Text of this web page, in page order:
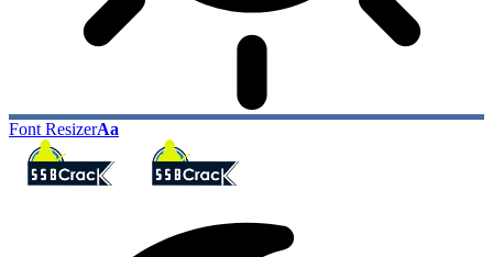
Font ResizerAa